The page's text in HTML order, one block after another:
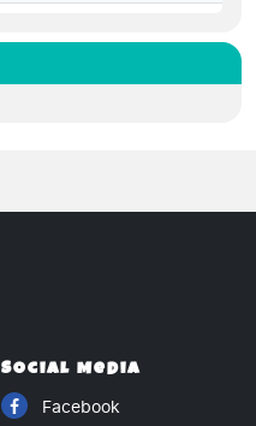
Social Media
Facebook